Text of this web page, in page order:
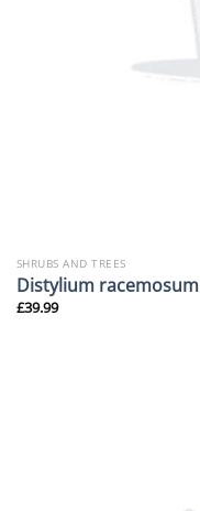
SHRUBS AND TREES
Distylium racemosum
£39.99